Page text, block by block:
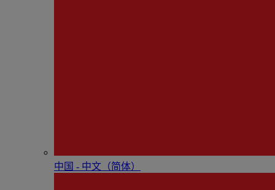
中国 - 中⽂（简体）